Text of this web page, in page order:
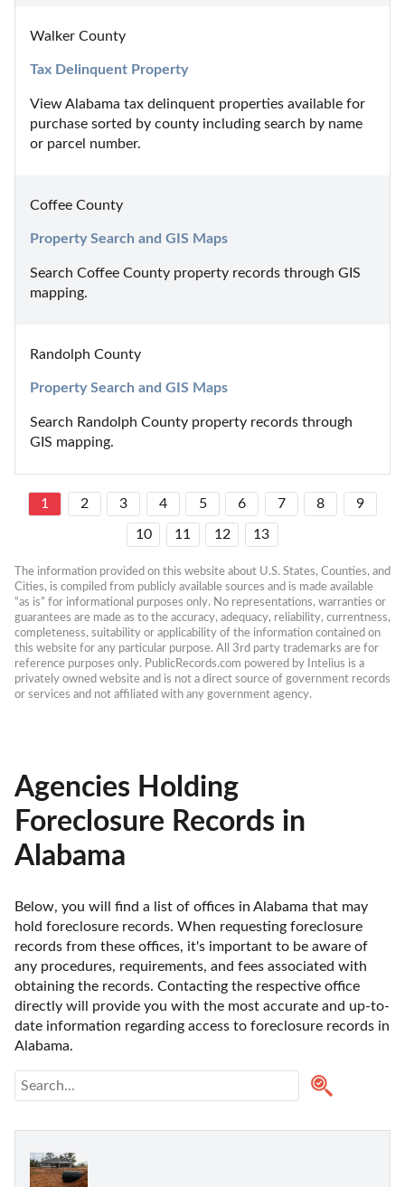
Walker County
Tax Delinquent Property
View Alabama tax delinquent properties available for
purchase sorted by county including search by name
or parcel number.
Coffee County
Property Search and GIS Maps
Search Coffee County property records through GIS
mapping.
Randolph County
Property Search and GIS Maps
Search Randolph County property records through
GIS mapping.
1 2 3 4 5 6 7 8 9
10 11 12 13
The information provided on this website about U.S. States, Counties, and
Cities, is compiled from publicly available sources and is made available
“as is” for informational purposes only. No representations, warranties or
guarantees are made as to the accuracy, adequacy, reliability, currentness,
completeness, suitability or applicability of the information contained on
this website for any particular purpose. All 3rd party trademarks are for
reference purposes only. PublicRecords.com powered by Intelius is a
privately owned website and is not a direct source of government records
or services and not affiliated with any government agency.
Agencies Holding
Foreclosure Records in
Alabama
Below, you will find a list of offices in Alabama that may
hold foreclosure records. When requesting foreclosure
records from these offices, it's important to be aware of
any procedures, requirements, and fees associated with
obtaining the records. Contacting the respective office
directly will provide you with the most accurate and up-to-
date information regarding access to foreclosure records in
Alabama.